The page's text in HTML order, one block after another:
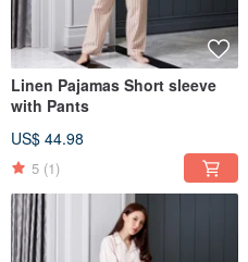
Linen Pajamas Short sleeve
with Pants
US$ 44.98
5 (1)